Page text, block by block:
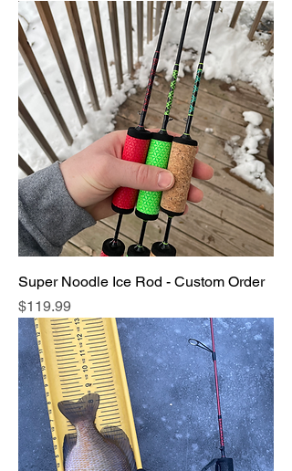
Super Noodle Ice Rod - Custom Order
Price
$119.99